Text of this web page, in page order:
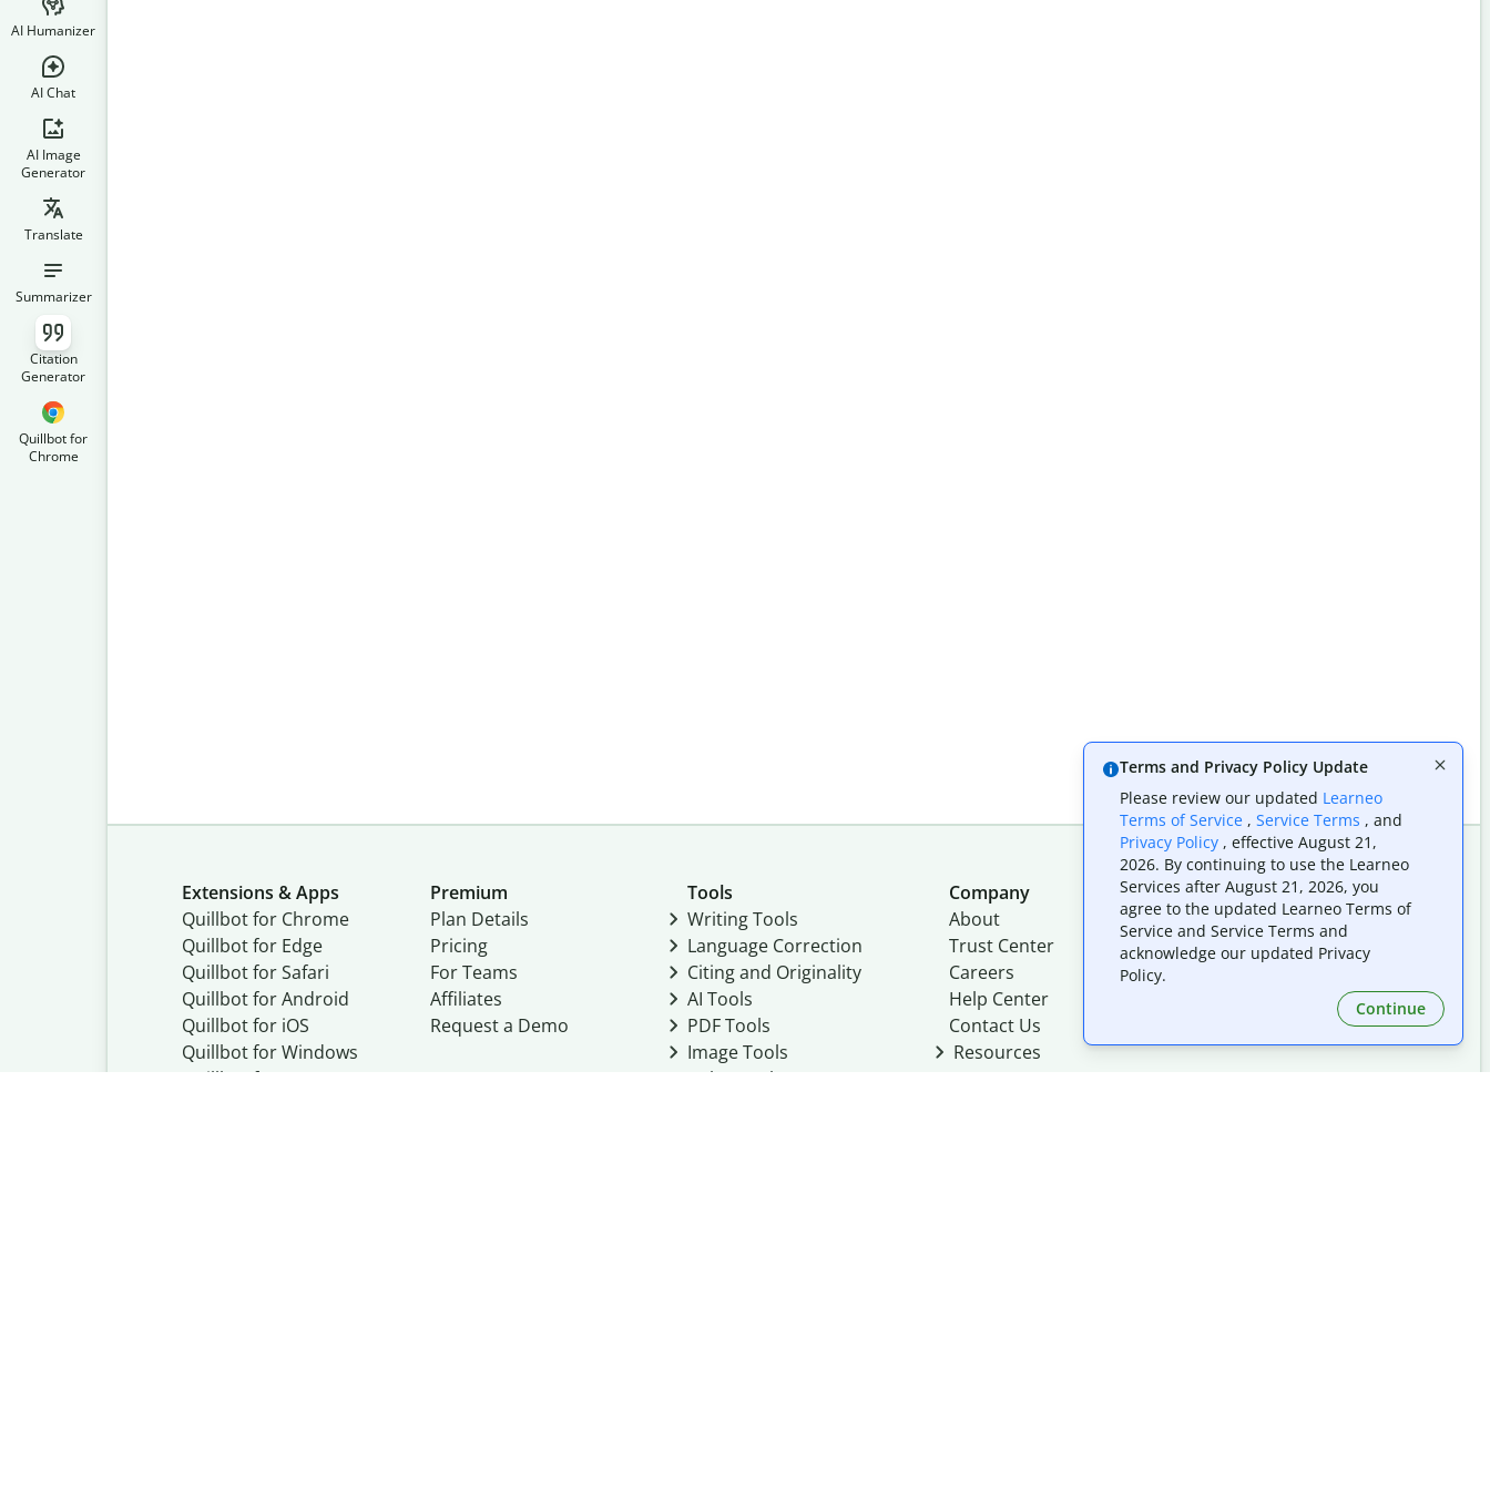
AI Humanizer
AI Chat
AI Image
Generator
Translate
Summarizer
Citation
Generator
Quillbot for
Chrome
Extensions & Apps
Quillbot for Chrome
Quillbot for Edge
Quillbot for Safari
Quillbot for Android
Quillbot for iOS
Quillbot for Windows
Quillbot for macOS
Premium
Plan Details
Pricing
For Teams
Affiliates
Request a Demo
Tools
Writing Tools
Language Correction
Citing and Originality
AI Tools
PDF Tools
Image Tools
Color Tools
Company
About
Trust Center
Careers
Help Center
Contact Us
Resources
Follow us on social
Terms and Privacy Policy Update
Please review our updated Learneo
Terms of Service , Service Terms , and
Privacy Policy , effective August 21,
2026. By continuing to use the Learneo
Services after August 21, 2026, you
agree to the updated Learneo Terms of
Service and Service Terms and
acknowledge our updated Privacy
Policy.
Continue